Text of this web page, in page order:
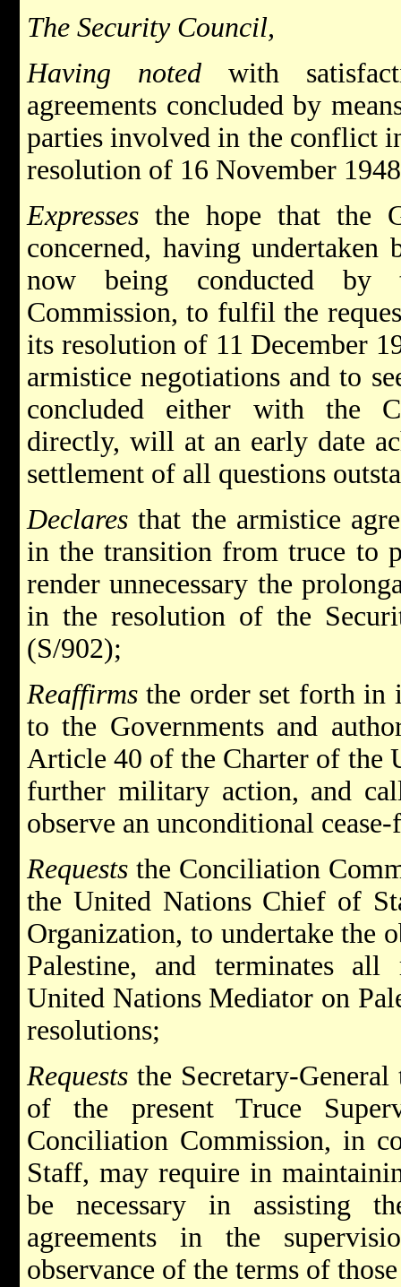
The Security Council,
Having notedwith
agreements concluded by
parties involved in the conflict
resolution of 16 November
Expresses the hope that the
concerned, having
now being conducted by
Commission, to fulfil the
its resolution of 11 December
armistice negotiations and to
concluded either with the
directly, will at an early date
settlement of all questions
Declaresthat the armistice
in the transition from truce to
render unnecessary the
in the resolution of the
(S/902);
Reaffirmsthe order set forth in
to the Governments and
Article 40 of the Charter of the
further military action, and
observe an unconditional
Requeststhe Conciliation
the United Nations Chief of
Organization, to undertake the
Palestine, and terminates
United Nations Mediator on
resolutions;
Requeststhe Secretary-
of the present Truce
Conciliation Commission, in
Staff, may require in
be necessary in assisting
agreements in the
observance of the terms of